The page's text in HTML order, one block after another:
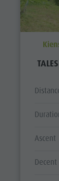
Ascent
Decent